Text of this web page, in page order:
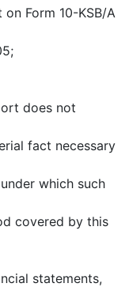
Form 10-KSB/A
does not
fact necessary
which such
covered by this
statements,